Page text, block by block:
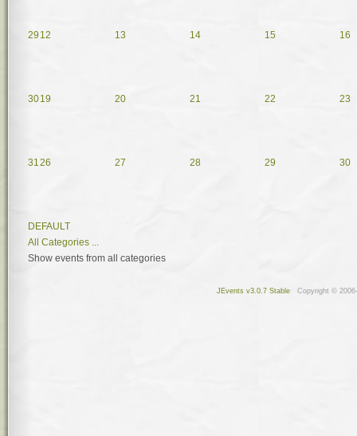
29 12 13 14 15 16
3019 20 21 22 23
3126 27 28 29 30
DEFAULT
All Categories ...
Show events from all categories
JEvents v3.0.7 Stable Copyright ©